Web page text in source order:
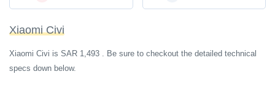
Xiaomi Civi
Xiaomi Civi is SAR 1,493 . Be sure to checkout the detailed technical
specs down below.